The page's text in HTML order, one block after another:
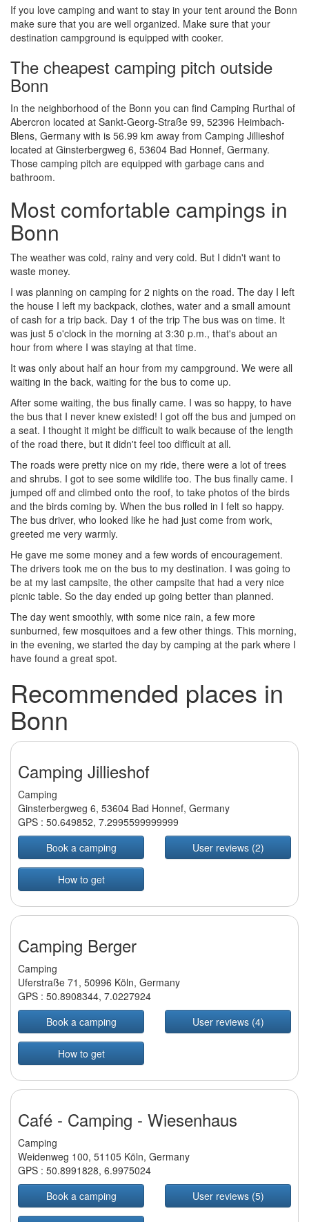
If you love camping and want to stay in your tent around the Bonn
make sure that you are well organized. Make sure that your
destination campground is equipped with cooker.
The cheapest camping pitch outside
Bonn
In the neighborhood of the Bonn you can find Camping Rurthal of
Abercron located at Sankt-Georg-Straße 99, 52396 Heimbach-
Blens, Germany with is 56.99 km away from Camping Jillieshof
located at Ginsterbergweg 6, 53604 Bad Honnef, Germany.
Those camping pitch are equipped with garbage cans and
bathroom.
Most comfortable campings in
Bonn
The weather was cold, rainy and very cold. But I didn't want to
waste money.
I was planning on camping for 2 nights on the road. The day I left
the house I left my backpack, clothes, water and a small amount
of cash for a trip back. Day 1 of the trip The bus was on time. It
was just 5 o'clock in the morning at 3:30 p.m., that's about an
hour from where I was staying at that time.
It was only about half an hour from my campground. We were all
waiting in the back, waiting for the bus to come up.
After some waiting, the bus finally came. I was so happy, to have
the bus that I never knew existed! I got off the bus and jumped on
a seat. I thought it might be difficult to walk because of the length
of the road there, but it didn't feel too difficult at all.
The roads were pretty nice on my ride, there were a lot of trees
and shrubs. I got to see some wildlife too. The bus finally came. I
jumped off and climbed onto the roof, to take photos of the birds
and the birds coming by. When the bus rolled in I felt so happy.
The bus driver, who looked like he had just come from work,
greeted me very warmly.
He gave me some money and a few words of encouragement.
The drivers took me on the bus to my destination. I was going to
be at my last campsite, the other campsite that had a very nice
picnic table. So the day ended up going better than planned.
The day went smoothly, with some nice rain, a few more
sunburned, few mosquitoes and a few other things. This morning,
in the evening, we started the day by camping at the park where I
have found a great spot.
Recommended places in
Bonn
Camping Jillieshof
Camping
Ginsterbergweg 6, 53604 Bad Honnef, Germany
GPS : 50.649852, 7.2995599999999
Book a camping
User reviews (2)
How to get
Camping Berger
Camping
Uferstraße 71, 50996 Köln, Germany
GPS : 50.8908344, 7.0227924
Book a camping
User reviews (4)
How to get
Café - Camping - Wiesenhaus
Camping
Weidenweg 100, 51105 Köln, Germany
GPS : 50.8991828, 6.9975024
Book a camping
User reviews (5)